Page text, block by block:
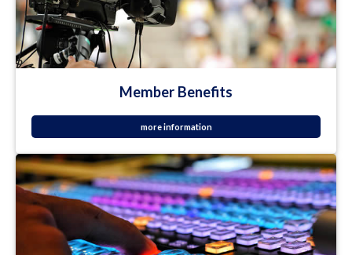
Member Benefits
more information